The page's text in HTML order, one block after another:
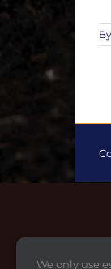
By
We only use